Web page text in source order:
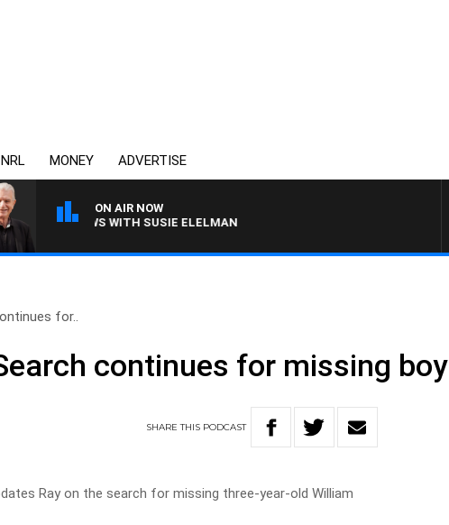
NRL MONEY ADVERTISE
ON AIR NOW
BILL CREWS WITH SUSIE ELELMAN
for..
continues for missing boy
SHARETHIS PODCAST
Ray on the search for missing three-year-old William